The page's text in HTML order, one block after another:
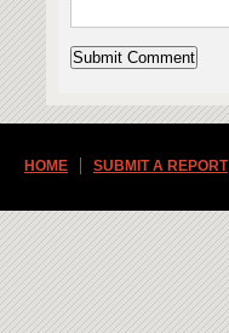
HOME SUBMIT A REPORT